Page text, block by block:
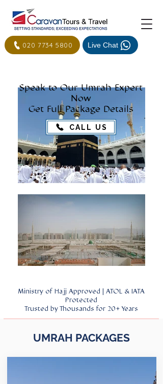
020 7734 5800 Live Chat
CALL US
Speak to Our Umrah Expert
Now
Get Full Package Details
Ministry of Hajj Approved | ATOL & IATA
Protected
Trusted by Thousands for 20+ Years
UMRAH PACKAGES